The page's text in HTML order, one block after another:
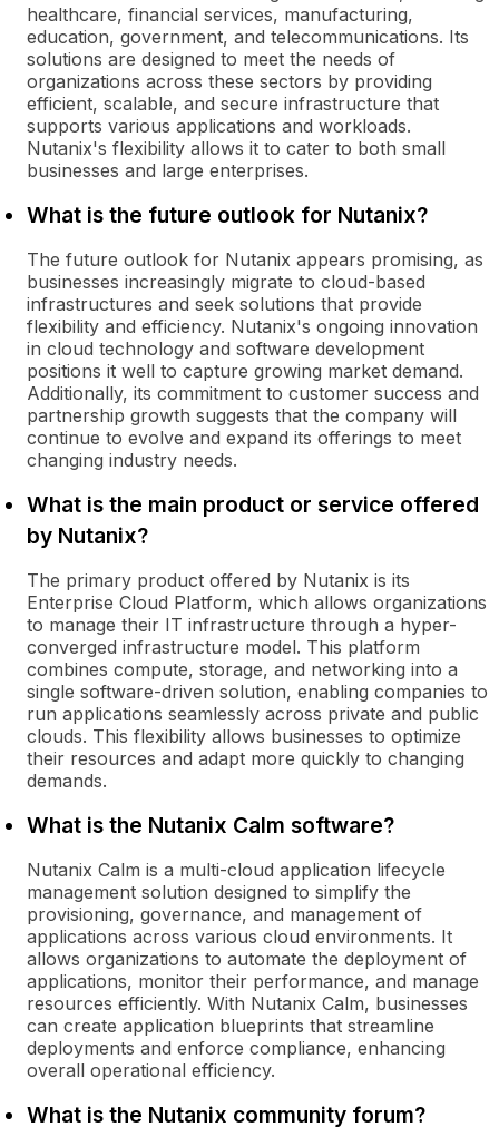
healthcare, financial services, manufacturing,
education, government, and telecommunications. Its
solutions are designed to meet the needs of
organizations across these sectors by providing
efficient, scalable, and secure infrastructure that
supports various applications and workloads.
Nutanix's flexibility allows it to cater to both small
businesses and large enterprises.
What is the future outlook for Nutanix?
The future outlook for Nutanix appears promising, as
businesses increasingly migrate to cloud-based
infrastructures and seek solutions that provide
flexibility and efficiency. Nutanix's ongoing innovation
in cloud technology and software development
positions it well to capture growing market demand.
Additionally, its commitment to customer success and
partnership growth suggests that the company will
continue to evolve and expand its offerings to meet
changing industry needs.
What is the main product or service offered
by Nutanix?
The primary product offered by Nutanix is its
Enterprise Cloud Platform, which allows organizations
to manage their IT infrastructure through a hyper-
converged infrastructure model. This platform
combines compute, storage, and networking into a
single software-driven solution, enabling companies to
run applications seamlessly across private and public
clouds. This flexibility allows businesses to optimize
their resources and adapt more quickly to changing
demands.
What is the Nutanix Calm software?
Nutanix Calm is a multi-cloud application lifecycle
management solution designed to simplify the
provisioning, governance, and management of
applications across various cloud environments. It
allows organizations to automate the deployment of
applications, monitor their performance, and manage
resources efficiently. With Nutanix Calm, businesses
can create application blueprints that streamline
deployments and enforce compliance, enhancing
overall operational efficiency.
What is the Nutanix community forum?